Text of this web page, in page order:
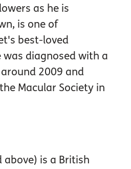
as he is
is one of
best-loved
diagnosed with a
2009 and
Macular Society in
above) is a British